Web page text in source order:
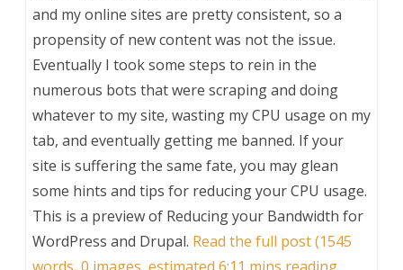
and my online sites are pretty consistent, so a
propensity of new content was not the issue.
Eventually I took some steps to rein in the
numerous bots that were scraping and doing
whatever to my site, wasting my CPU usage on my
tab, and eventually getting me banned. If your
site is suffering the same fate, you may glean
some hints and tips for reducing your CPU usage.
This is a preview of Reducing your Bandwidth for
WordPress and Drupal. Read the full post (1545